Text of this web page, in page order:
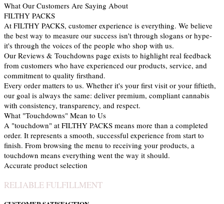
What Our Customers Are Saying About
FILTHY PACKS
At FILTHY PACKS, customer experience is everything. We believe
the best way to measure our success isn't through slogans or hype-
it's through the voices of the people who shop with us.
Our Reviews & Touchdowns page exists to highlight real feedback
from customers who have experienced our products, service, and
commitment to quality firsthand.
Every order matters to us. Whether it's your first visit or your fiftieth,
our goal is always the same: deliver premium, compliant cannabis
with consistency, transparency, and respect.
What "Touchdowns" Mean to Us
A "touchdown" at FILTHY PACKS means more than a completed
order. It represents a smooth, successful experience from start to
finish. From browsing the menu to receiving your products, a
touchdown means everything went the way it should.
Accurate product selection
RELIABLE FULFILLMENT